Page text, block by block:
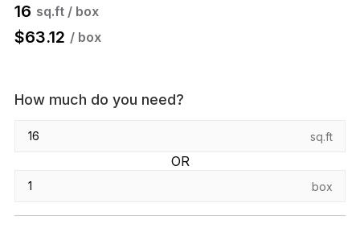
16 sq.ft / box
$63.12 / box
How much do you need?
sq.ft
OR
box